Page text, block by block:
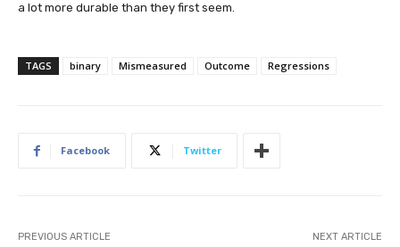
a lot more durable than they first seem.
TAGS binary Mismeasured Outcome Regressions
Facebook Twitter
PREVIOUS ARTICLE NEXT ARTICLE